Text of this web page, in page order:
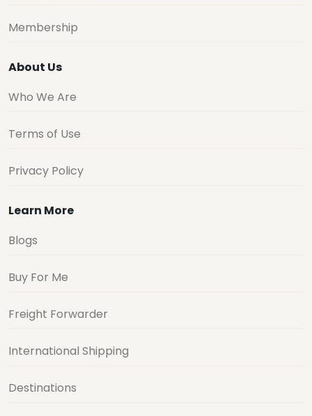
Membership
About Us
Who We Are
Terms of Use
Privacy Policy
Learn More
Blogs
Buy For Me
Freight Forwarder
International Shipping
Destinations